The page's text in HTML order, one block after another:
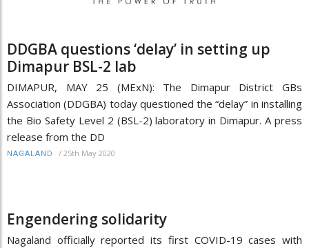
DDGBA questions ‘delay’ in setting up
Dimapur BSL-2 lab
DIMAPUR, MAY 25 (MExN): The Dimapur District GBs
Association (DDGBA) today questioned the “delay” in installing
the Bio Safety Level 2 (BSL-2) laboratory in Dimapur. A press
release from the DD
NAGALAND / 25th May 2020
Engendering solidarity
Nagaland officially reported its first COVID-19 cases with